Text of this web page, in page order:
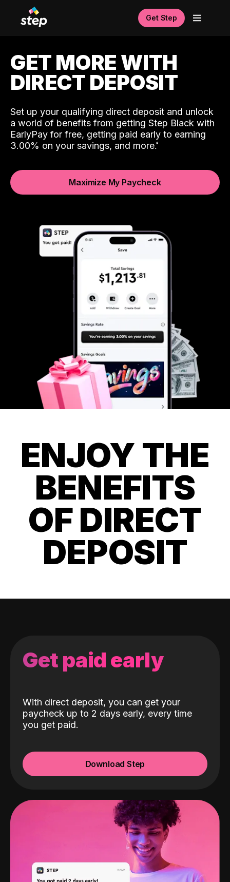
Get Step
GET MORE WITH
DIRECT DEPOSIT
Set up your qualifying direct deposit and unlock
a world of benefits from getting Step Black with
EarlyPay for free, getting paid early to earning
3.00% on your savings, and more.
Maximize My Paycheck
ENJOY THE
BENEFITS
OF DIRECT
DEPOSIT
Get paid early
With direct deposit, you can get your
paycheck up to 2 days early, every time
you get paid.
Download Step